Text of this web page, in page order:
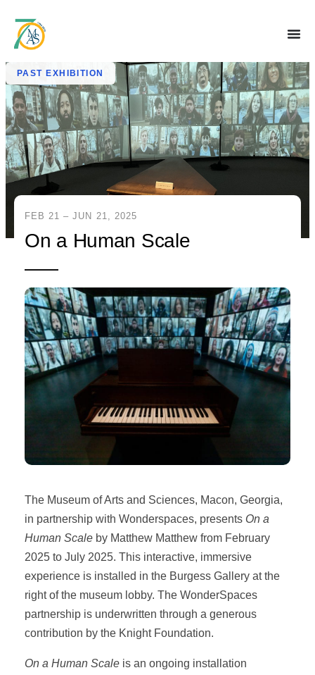
PAST EXHIBITION
FEB 21 – JUN 21, 2025
On a Human Scale
The Museum of Arts and Sciences, Macon, Georgia,
in partnership with Wonderspaces, presents On a
Human Scale by Matthew Matthew from February
2025 to July 2025. This interactive, immersive
experience is installed in the Burgess Gallery at the
right of the museum lobby. The WonderSpaces
partnership is underwritten through a generous
contribution by the Knight Foundation.
On a Human Scale is an ongoing installation